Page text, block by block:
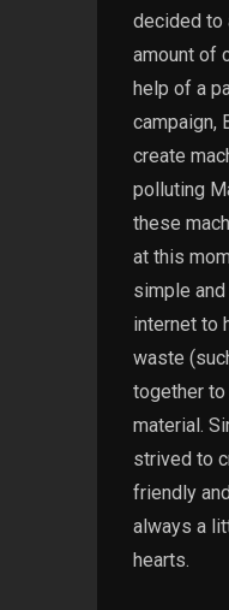
decided to
amount of
help of a
campaign,
create
polluting
these
at this
simple
internet to
waste
together to
material.
strived to
friendly
always a
hearts.